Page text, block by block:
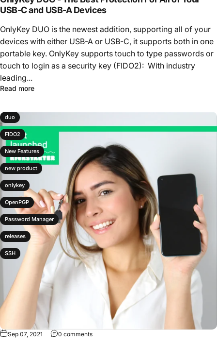
USB-C and USB-A Devices
OnlyKey DUO is the newest addition, supporting all of your
devices with either USB-A or USB-C, it supports both in one
portable key. OnlyKey supports touch to type passwords or
touch to login as a security key (FIDO2): With industry
leading...
Read more
duo
FIDO2
New Features
new product
onlykey
OpenPGP
Password Manager
releases
SSH
Sep 07, 2021 0 comments